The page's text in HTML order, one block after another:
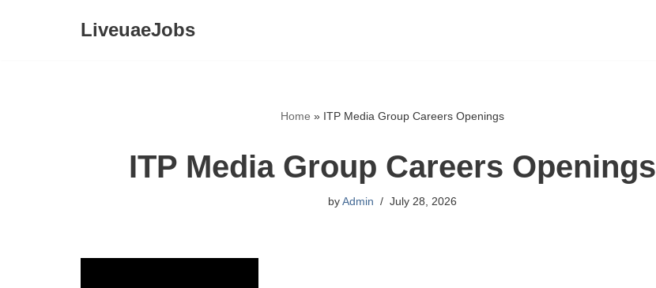
LiveuaeJobs
Home » ITP Media Group Careers Openings
ITP Media Group Careers Openings
byAdmin July 28, 2026